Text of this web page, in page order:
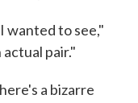
wanted to see,"
pair."
a bizarre